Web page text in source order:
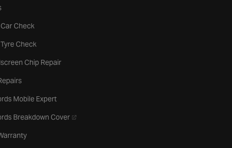
tab Check
Check
Chip Repair
Mobile Expert
Breakdown Cover- opens in a new tab